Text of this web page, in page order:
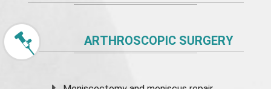
ARTHROSCOPIC SURGERY